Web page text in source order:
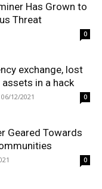
Has Grown to
Threat
0
exchange, lost
in a hack
06/12/2021 0
Geared Towards
0